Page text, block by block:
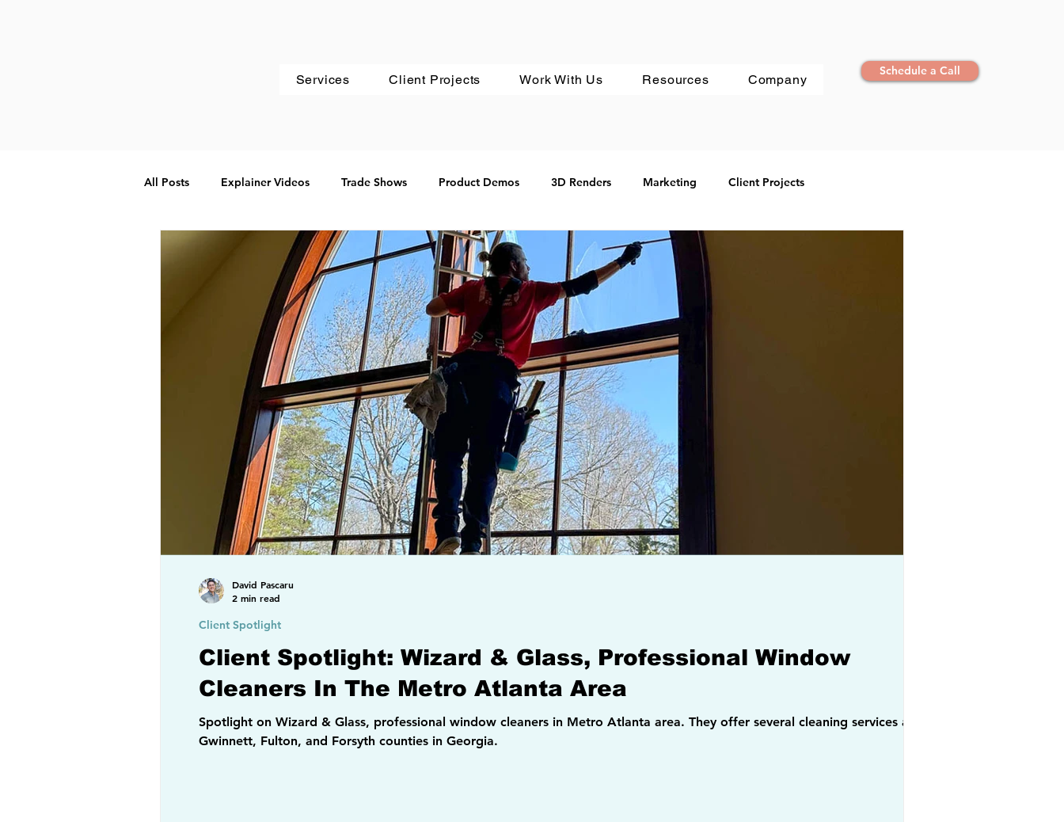
Services Client Projects Work With Us Resources Company
Schedule a Call
All Posts Explainer Videos Trade Shows Product Demos 3D Renders Marketing Client Projects
Client Spotlight Google In Development
Client Spotlight: Wizard & Glass, Professional Window
Cleaners In The Metro Atlanta Area
Spotlight on Wizard & Glass, professional window cleaners in Metro Atlanta area. They offer several cleaning services across
Gwinnett, Fulton, and Forsyth counties in Georgia.
Client Spotlight
David Pascaru
2 min read